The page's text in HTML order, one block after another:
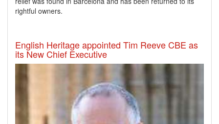
rightful owners.
English Heritage appointed Tim Reeve CBE as
its New Chief Executive